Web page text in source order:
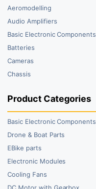
Aeromodelling
Audio Amplifiers
Basic Electronic Components
Batteries
Cameras
Chassis
Product Categories
Basic Electronic Components
Drone & Boat Parts
EBike parts
Electronic Modules
Cooling Fans
DC Motor with Gearbox